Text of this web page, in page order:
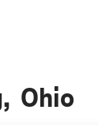
Ohio